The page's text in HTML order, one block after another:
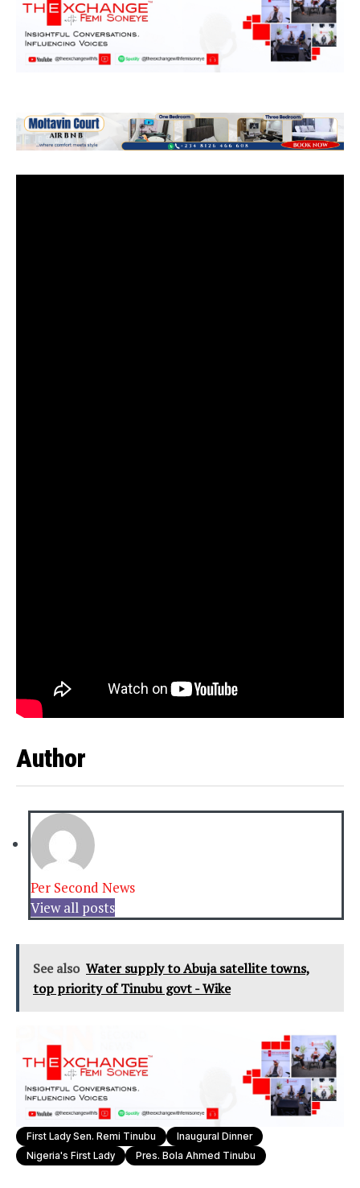
Author
Per Second News
View all posts
See also Water supply to Abuja satellite towns,
top priority of Tinubu govt - Wike
First Lady Sen. Remi Tinubu
Inaugural Dinner
Nigeria's First Lady
Pres. Bola Ahmed Tinubu